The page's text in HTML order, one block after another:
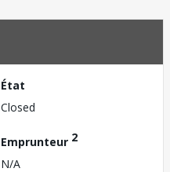
État
Closed
Emprunteur 2
N/A